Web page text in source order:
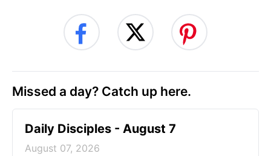
Missed a day? Catch up here.
Daily Disciples - August 7
August 07, 2026